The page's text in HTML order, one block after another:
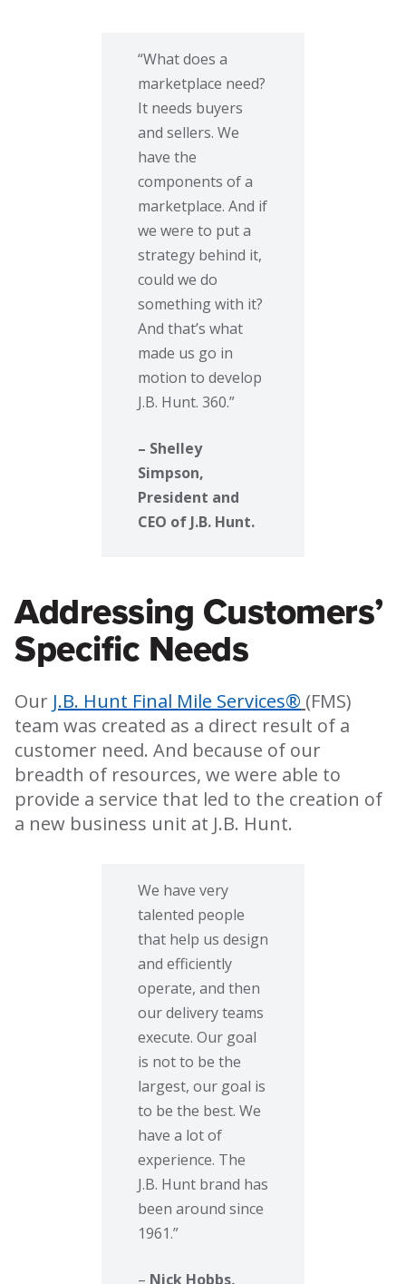
“What does a
marketplace need?
It needs buyers
and sellers. We
have the
components of a
marketplace. And if
we were to put a
strategy behind it,
could we do
something with it?
And that’s what
made us go in
motion to develop
J.B. Hunt. 360.”
– Shelley
Simpson,
President and
CEO of J.B. Hunt.
Addressing Customers’
Specific Needs
Our J.B. Hunt Final Mile Services® (FMS)
team was created as a direct result of a
customer need. And because of our
breadth of resources, we were able to
provide a service that led to the creation of
a new business unit at J.B. Hunt.
We have very
talented people
that help us design
and efficiently
operate, and then
our delivery teams
execute. Our goal
is not to be the
largest, our goal is
to be the best. We
have a lot of
experience. The
J.B. Hunt brand has
been around since
1961.”
– Nick Hobbs,